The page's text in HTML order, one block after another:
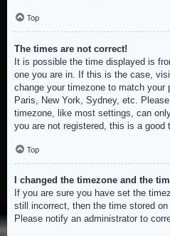
Top
The times are not correct!
It is possible the time displayed is
one you are in. If this is the case,
change your timezone to match your
Paris, New York, Sydney, etc.
timezone, like most settings, can
you are not registered, this is a good
Top
I changed the timezone and the
If you are sure you have set the
still incorrect, then the time stored
Please notify an administrator to